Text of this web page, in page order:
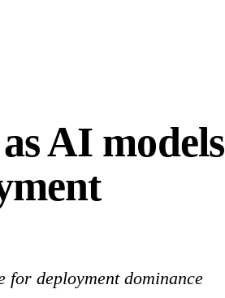
AI models
for deployment dominance